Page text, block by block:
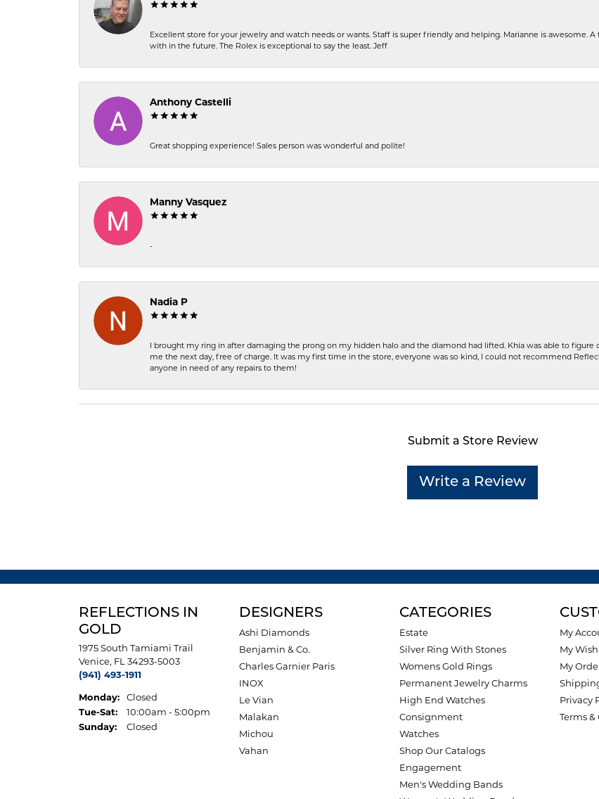
Excellent store for your jewelry and watch needs or wants. Staff is super friendly and helping. Marianne is awesome.
with in the future. The Rolex is exceptional to say the least. Jeff
Anthony Castelli
Great shopping experience! Sales person was wonderful and polite!
Manny Vasquez
-
Nadia P
I brought my ring in after damaging the prong on my hidden halo and the diamond had lifted. Khia was able to
me the next day, free of charge. It was my first time in the store, everyone was so kind, I could not recommend
anyone in need of any repairs to them!
Submit a Store Review
Write a Review
REFLECTIONS IN
GOLD
1975 South Tamiami Trail
Venice, FL 34293-5003
(941) 493-1911
Monday:
Closed
Tue-Sat:Tuesday - Saturday:
10:00am - 5:00pm
Sunday:
Closed
DESIGNERS
Ashi Diamonds
Benjamin & Co.
Charles Garnier Paris
INOX
Le Vian
Malakan
Michou
Vahan
CATEGORIES
Estate
Silver Ring With Stones
Womens Gold Rings
Permanent Jewelry Charms
High End Watches
Consignment
Watches
Shop Our Catalogs
Engagement
Men's Wedding Bands
My
My
My
Privacy
Terms